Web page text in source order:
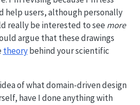
help users, although personally
really be interested to see more
argue that these drawings
theorybehind your scientific
of what domain-driven design
have I done anything with